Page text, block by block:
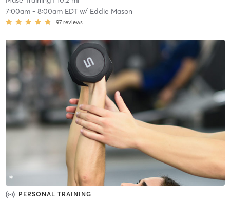
7:00am- 8:00am EDTw/ Eddie Mason
97 reviews
PERSONAL TRAINING